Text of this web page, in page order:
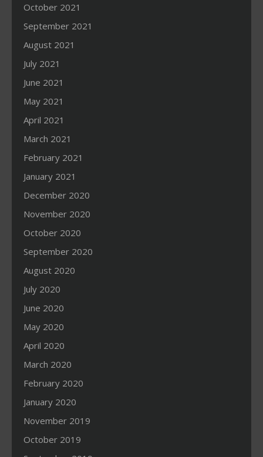
October 2021
September 2021
August 2021
July 2021
June 2021
May 2021
April 2021
March 2021
February 2021
January 2021
December 2020
November 2020
October 2020
September 2020
August 2020
July 2020
June 2020
May 2020
April 2020
March 2020
February 2020
January 2020
November 2019
October 2019